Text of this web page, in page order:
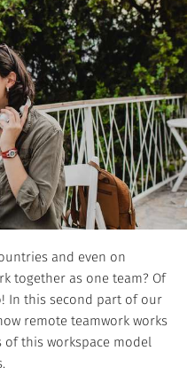
and even on
together as one team? Of
In this second part of our
remote teamwork works
of this workspace model